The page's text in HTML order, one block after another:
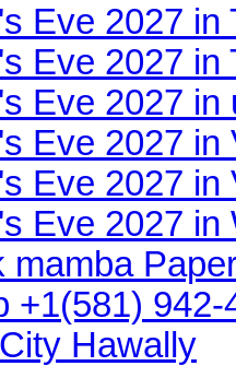
Eve 2027 in
Eve 2027 in
Eve 2027
Eve 2027 in
Eve 2027 in
Eve 2027
mamba
+1(581)
Hawally